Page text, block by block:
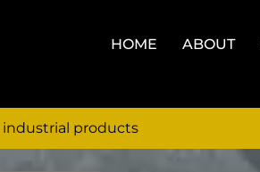
HOME ABOUT
industrial products